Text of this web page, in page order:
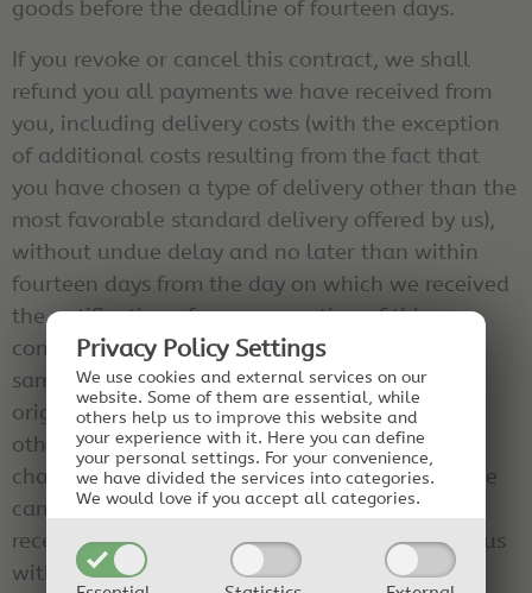
Privacy Policy Settings
We use cookies and external services on our
website. Some of them are essential, while
others help us to improve this website and
your experience with it. Here you can define
your personal settings. For your convenience,
we have divided the services into categories.
We would love if you accept all categories.
goods before the deadline of fourteen days.
If you revoke or cancel this contract, we shall
refund you all payments we have received from
you, including delivery costs (with the exception
of additional costs resulting from the fact that
you have chosen a type of delivery other than the
most favorable standard delivery offered by us),
without undue delay and no later than within
fourteen days from the day on which we received
the notification of your revocation of this
contract. For this repayment, we will use the
same means of payment that you used for the
original transaction, unless expressly agreed
otherwise with you; in no case will you be
charged any fees because of this repayment. We
can refuse the repayment until we have either
received the goods back or you have provided us
with proof of the return of the goods.